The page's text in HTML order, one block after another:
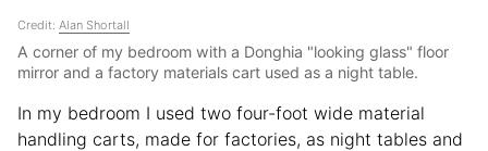
Credit: Alan Shortall
A corner of my bedroom with a Donghia "looking glass" floor
mirror and a factory materials cart used as a night table.
In my bedroom I used two four-foot wide material
handling carts, made for factories, as night tables and